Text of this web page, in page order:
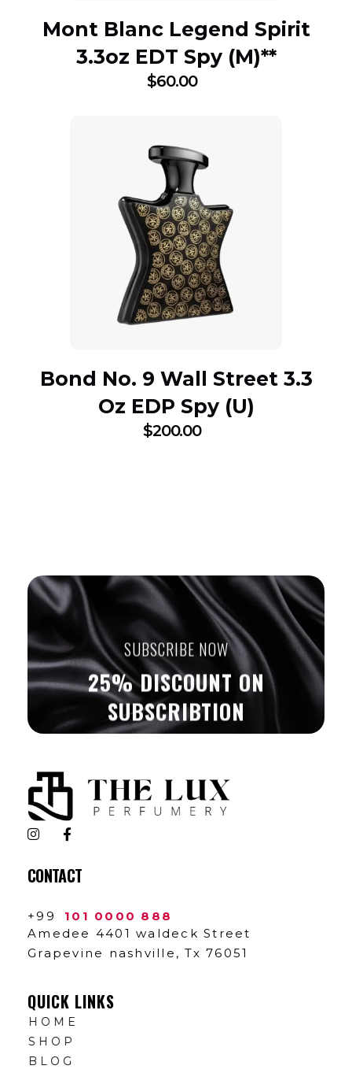
Mont Blanc Legend Spirit
3.3oz EDT Spy (M)**
$60.00
Bond No. 9 Wall Street 3.3
Oz EDP Spy (U)
$200.00
SUBSCRIBE NOW
25% DISCOUNT ON
SUBSCRIBTION
The Lux Perfumery
Where Every Scent Tells a Story
CONTACT
+99
101 0000 888
Amedee 4401 waldeck Street
Grapevine nashville, Tx 76051
QUICK LINKS
HOME
SHOP
BLOG